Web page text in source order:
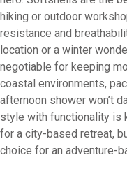
hiking or outdoor
resistance and
location or a winter
negotiable for keeping
coastal environments,
afternoon shower won’t
style with functionality is
for a city-based retreat,
choice for an adventure-